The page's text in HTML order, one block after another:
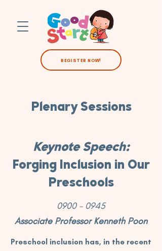
REGISTER NOW!
Plenary Sessions
Keynote Speech:
Forging Inclusion in Our
Preschools
0900 - 0945
Associate Professor Kenneth Poon
Preschool inclusion has, in the recent